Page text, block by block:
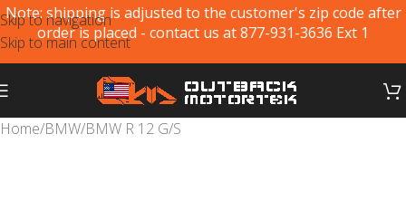
Skip to navigation
Skip to main content
Note: shipping is adjusted to the customer's zip code after
order is placed - contact us at 877-931-3636 Ext 1
Home/BMW/BMW R 12 G/S